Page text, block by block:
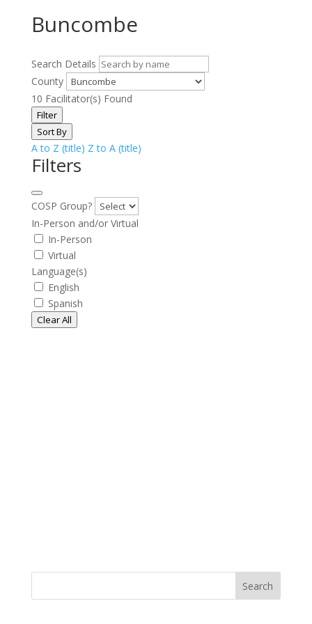
Buncombe
Search Details
County
10 Facilitator(s) Found
Filter
Sort By
A to Z (title) Z to A (title)
Filters
COSP Group?
In-Person and/or Virtual
In-Person
Virtual
Language(s)
English
Spanish
Clear All
Search